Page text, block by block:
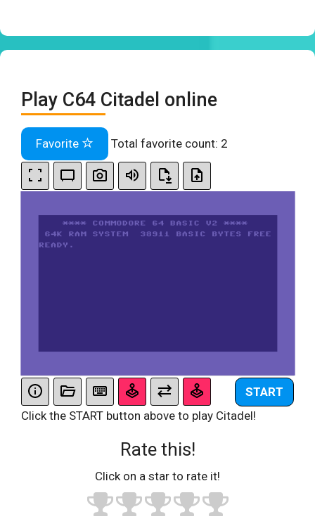
Play C64 Citadel online
Favorite Total favorite count: 2
START
Click the START button above to play Citadel!
Rate this!
Click on a star to rate it!